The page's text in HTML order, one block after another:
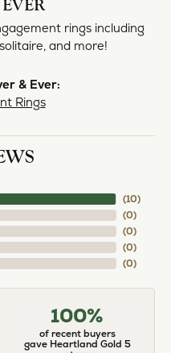
rings including
and more!
& Ever:
Rings
(10)
(0)
(0)
(0)
(0)
100%
of recent buyers
gave Heartland Gold 5